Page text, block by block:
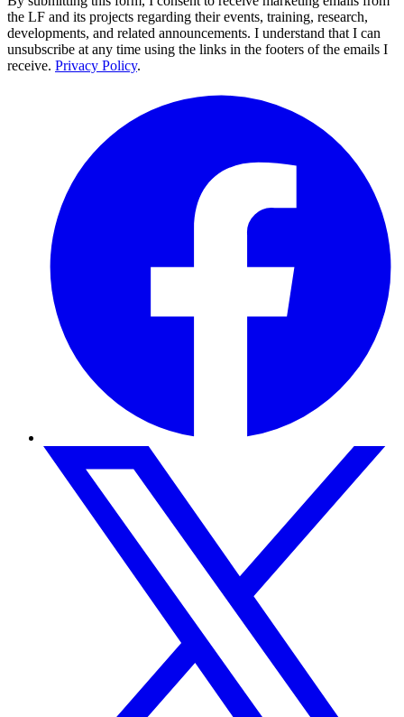
the LF and its projects regarding their events, training, research,
developments, and related announcements. I understand that I can
unsubscribe at any time using the links in the footers of the emails I
receive. Privacy Policy.